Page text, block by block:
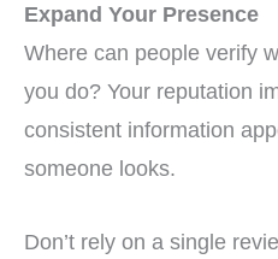
Expand Your Presence
Where can people verify
you do? Your reputation
consistent information
someone looks.
Don’t rely on a single